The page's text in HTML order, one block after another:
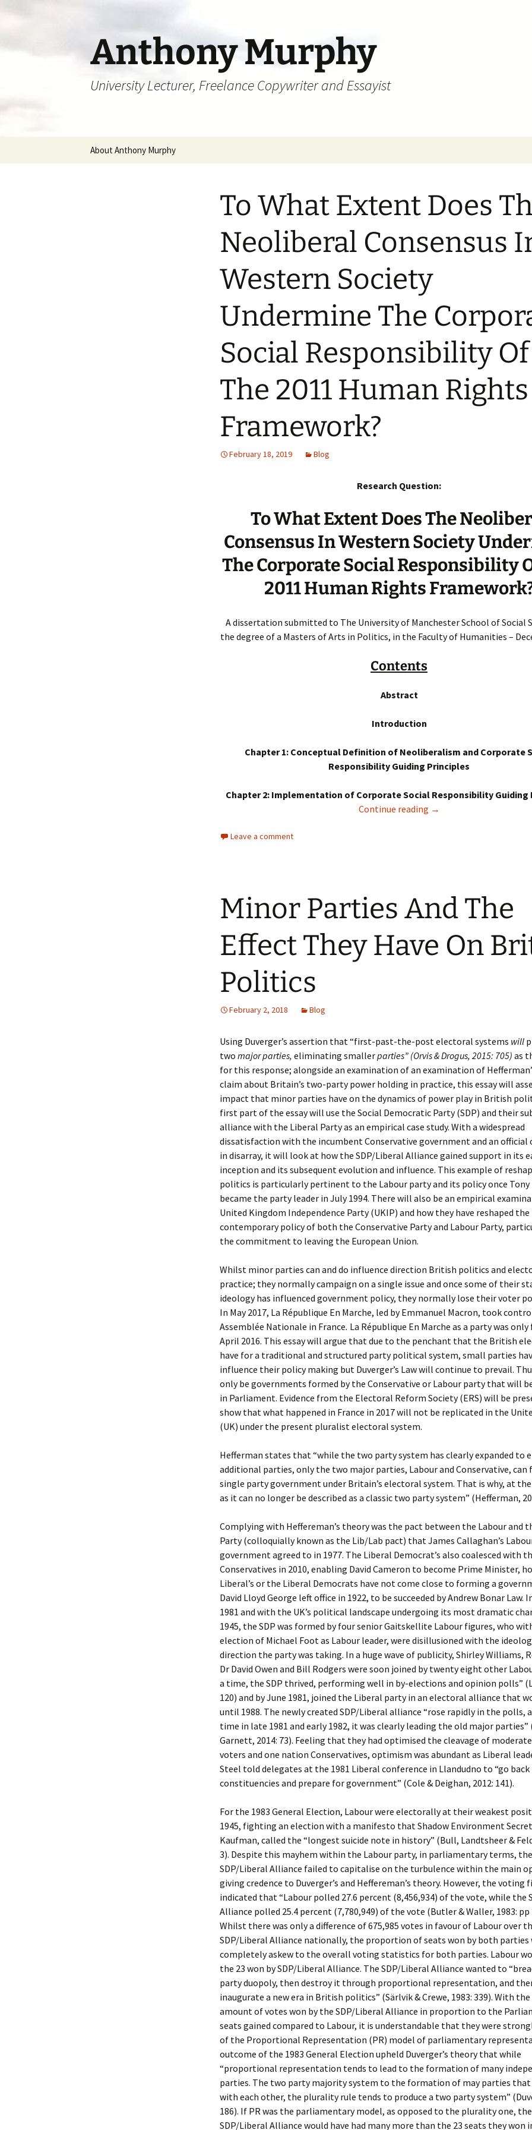
Anthony Murphy
University Lecturer, Freelance Copywriter and Essayist
About Anthony Murphy
To What Extent Does
Neoliberal Consensus
Western Society
Undermine The
Social Responsibility Of
The 2011 Human Rights
Framework?
February 18, 2019 Blog
Research Question:
To What Extent Does The
Consensus In Western Society
The Corporate Social Responsibility
2011 Human Rights
A dissertation submitted to The University of Manchester School of Social
the degree of a Masters of Arts in Politics, in the Faculty of Humanities –
Contents
Abstract
Introduction
Chapter 1: Conceptual Definition of Neoliberalism and Corporate
Responsibility Guiding Principles
Chapter 2: Implementation of Corporate Social Responsibility Guiding
Continue reading To What Extent Does
→
Leave a comment
Minor Parties And The
Effect They Have On
Politics
February 2, 2018 Blog
Using Duverger’s assertion that “first-past-the-post electoral systems will
two major parties, eliminating smallerparties” (Orvis & Drogus, 2015: 705) as
for this response; alongside an examination of an examination of
claim about Britain’s two-party power holding in practice, this essay will
impact that minor parties have on the dynamics of power play in British
first part of the essay will use the Social Democratic Party (SDP) and their
alliance with the Liberal Party as an empirical case study. With a widespread
dissatisfaction with the incumbent Conservative government and an official
in disarray, it will look at how the SDP/Liberal Alliance gained support in its
inception and its subsequent evolution and influence. This example of
politics is particularly pertinent to the Labour party and its policy once Tony
became the party leader in July 1994. There will also be an empirical
United Kingdom Independence Party (UKIP) and how they have reshaped the
contemporary policy of both the Conservative Party and Labour Party,
the commitment to leaving the European Union.
Whilst minor parties can and do influence direction British politics and
practice; they normally campaign on a single issue and once some of their
ideology has influenced government policy, they normally lose their voter
In May 2017, La République En Marche, led by Emmanuel Macron, took
Assemblée Nationale in France. La République En Marche as a party was only
April 2016. This essay will argue that due to the penchant that the British
have for a traditional and structured party political system, small parties
influence their policy making but Duverger’s Law will continue to prevail.
only be governments formed by the Conservative or Labour party that will
in Parliament. Evidence from the Electoral Reform Society (ERS) will be
show that what happened in France in 2017 will not be replicated in the
(UK) under the present pluralist electoral system.
Hefferman states that “while the two party system has clearly expanded to
additional parties, only the two major parties, Labour and Conservative, can
single party government under Britain’s electoral system. That is why, at
as it can no longer be described as a classic two party system” (Hefferman,
Complying with Heffereman’s theory was the pact between the Labour and
Party (colloquially known as the Lib/Lab pact) that James Callaghan’s
government agreed to in 1977. The Liberal Democrat’s also coalesced with
Conservatives in 2010, enabling David Cameron to become Prime Minister,
Liberal’s or the Liberal Democrats have not come close to forming a
David Lloyd George left office in 1922, to be succeeded by Andrew Bonar Law.
1981 and with the UK’s political landscape undergoing its most dramatic
1945, the SDP was formed by four senior Gaitskellite Labour figures, who
election of Michael Foot as Labour leader, were disillusioned with the
direction the party was taking. In a huge wave of publicity, Shirley Williams,
Dr David Owen and Bill Rodgers were soon joined by twenty eight other
a time, the SDP thrived, performing well in by-elections and opinion polls”
120) and by June 1981, joined the Liberal party in an electoral alliance that
until 1988. The newly created SDP/Liberal alliance “rose rapidly in the polls,
time in late 1981 and early 1982, it was clearly leading the old major parties”
Garnett, 2014: 73). Feeling that they had optimised the cleavage of
voters and one nation Conservatives, optimism was abundant as Liberal
Steel told delegates at the 1981 Liberal conference in Llandudno to “go
constituencies and prepare for government” (Cole & Deighan, 2012: 141).
For the 1983 General Election, Labour were electorally at their weakest
1945, fighting an election with a manifesto that Shadow Environment
Kaufman, called the “longest suicide note in history” (Bull, Landtsheer &
3). Despite this mayhem within the Labour party, in parliamentary terms, the
SDP/Liberal Alliance failed to capitalise on the turbulence within the main
giving credence to Duverger’s and Heffereman’s theory. However, the voting
indicated that “Labour polled 27.6 percent (8,456,934) of the vote, while the
Alliance polled 25.4 percent (7,780,949) of the vote (Butler & Waller, 1983: pp
Whilst there was only a difference of 675,985 votes in favour of Labour over
SDP/Liberal Alliance nationally, the proportion of seats won by both parties
completely askew to the overall voting statistics for both parties. Labour
the 23 won by SDP/Liberal Alliance. The SDP/Liberal Alliance wanted to
party duopoly, then destroy it through proportional representation, and
inaugurate a new era in British politics” (Särlvik & Crewe, 1983: 339). With
amount of votes won by the SDP/Liberal Alliance in proportion to the
seats gained compared to Labour, it is understandable that they were
of the Proportional Representation (PR) model of parliamentary
outcome of the 1983 General Election upheld Duverger’s theory that while
“proportional representation tends to lead to the formation of many
parties. The two party majority system to the formation of may parties that
with each other, the plurality rule tends to produce a two party system”
186). If PR was the parliamentary model, as opposed to the plurality one, the
SDP/Liberal Alliance would have had many more than the 23 seats they won